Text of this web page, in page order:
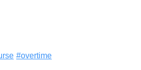
#overtime